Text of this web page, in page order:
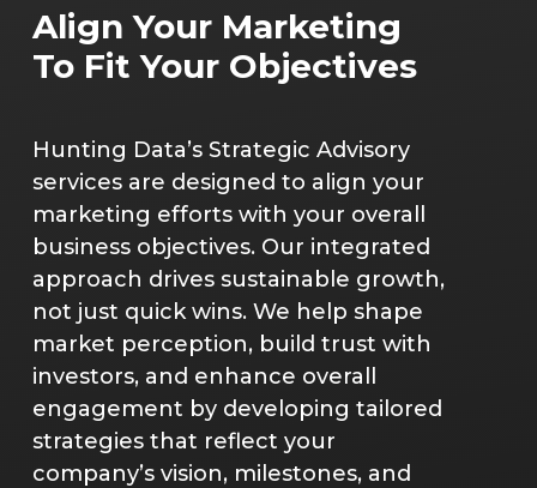
Align Your Marketing
To Fit Your Objectives
Hunting Data’s Strategic Advisory
services are designed to align your
marketing efforts with your overall
business objectives. Our integrated
approach drives sustainable growth,
not just quick wins. We help shape
market perception, build trust with
investors, and enhance overall
engagement by developing tailored
strategies that reflect your
company’s vision, milestones, and